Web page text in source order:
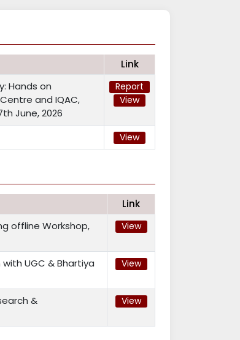
Link
Hands on
and IQAC,
June, 2026
Report
View
View
Link
offline Workshop,
View
UGC & Bhartiya
View
&
View